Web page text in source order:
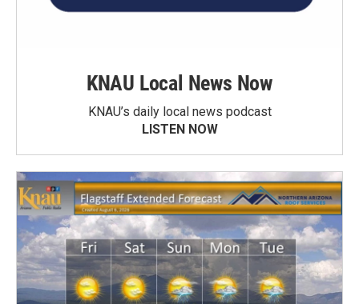
KNAU Local News Now
KNAU’s daily local news podcast
LISTEN NOW